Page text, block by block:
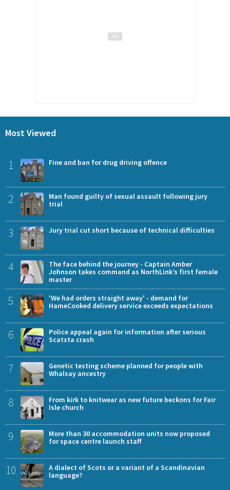
Most Viewed
1 Fine and ban for drug driving offence
2
Man found guilty of sexual assault following jury
trial
3 Jury trial cut short because of technical difficulties
4
The face behind the journey - Captain Amber
Johnson takes command as NorthLink’s first female
master
5
'We had orders straight away' - demand for
HameCooked delivery service exceeds expectations
6
Police appeal again for information after serious
Scatsta crash
7
Genetic testing scheme planned for people with
Whalsay ancestry
8
From kirk to knitwear as new future beckons for Fair
Isle church
9
More than 30 accommodation units now proposed
for space centre launch staff
10
A dialect of Scots or a variant of a Scandinavian
language?